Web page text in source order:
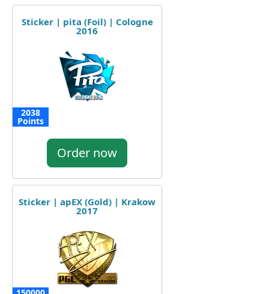
Sticker | pita (Foil) | Cologne
2016
2038
Points
Order now
Sticker | apEX (Gold) | Krakow
2017